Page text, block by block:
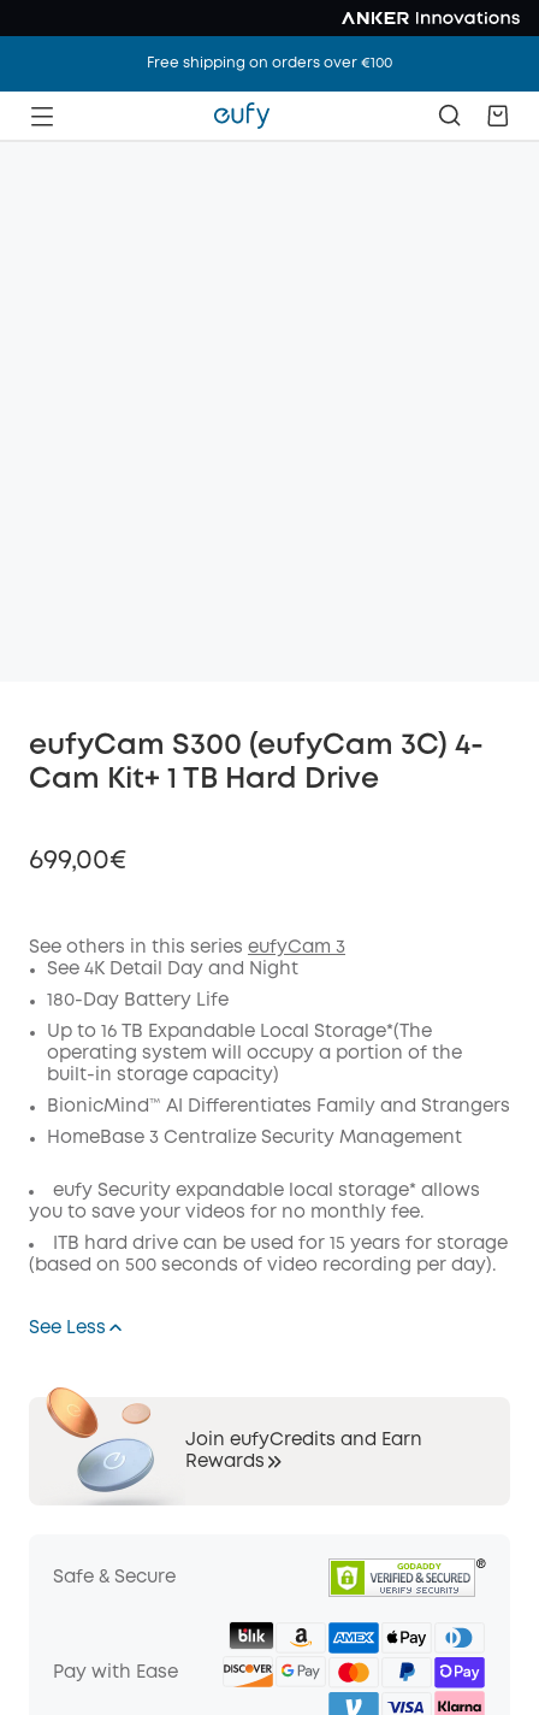
Free shipping on orders over €100
eufyCam S300 (eufyCam 3C) 4-
Cam Kit+ 1 TB Hard Drive
699,00€
Off
Code:
See others in this series eufyCam 3
See 4K Detail Day and Night
180-Day Battery Life
Up to 16 TB Expandable Local Storage*(The
operating system will occupy a portion of the
built-in storage capacity)
BionicMind™ AI Differentiates Family and Strangers
HomeBase 3 Centralize Security Management
eufy Security expandable local storage* allows
you to save your videos for no monthly fee.
ITB hard drive can be used for 15 years for storage
(based on 500 seconds of video recording per day).
See Less
Join eufyCredits and Earn
Rewards
Safe & Secure
Pay with Ease